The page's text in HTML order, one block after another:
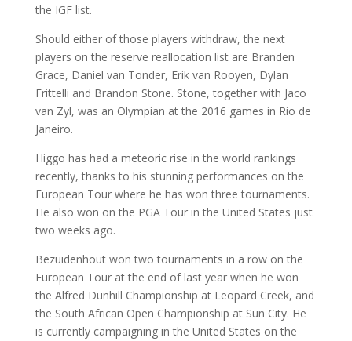
the IGF list.
Should either of those players withdraw, the next
players on the reserve reallocation list are Branden
Grace, Daniel van Tonder, Erik van Rooyen, Dylan
Frittelli and Brandon Stone. Stone, together with Jaco
van Zyl, was an Olympian at the 2016 games in Rio de
Janeiro.
Higgo has had a meteoric rise in the world rankings
recently, thanks to his stunning performances on the
European Tour where he has won three tournaments.
He also won on the PGA Tour in the United States just
two weeks ago.
Bezuidenhout won two tournaments in a row on the
European Tour at the end of last year when he won
the Alfred Dunhill Championship at Leopard Creek, and
the South African Open Championship at Sun City. He
is currently campaigning in the United States on the